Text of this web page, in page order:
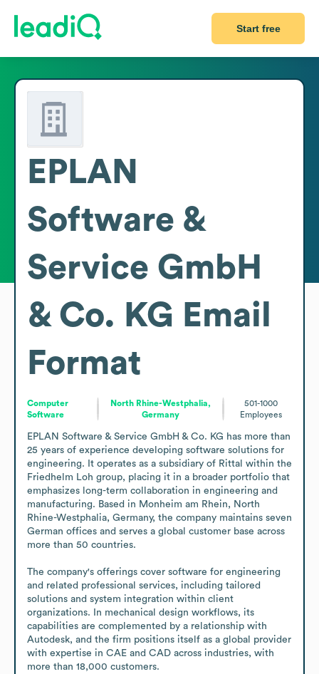
Start free
EPLAN
Software &
Service GmbH
& Co. KG Email
Format
Computer
Software
North Rhine-Westphalia,
Germany
501-1000
Employees
EPLAN Software & Service GmbH & Co. KG has more than
25 years of experience developing software solutions for
engineering. It operates as a subsidiary of Rittal within the
Friedhelm Loh group, placing it in a broader portfolio that
emphasizes long-term collaboration in engineering and
manufacturing. Based in Monheim am Rhein, North
Rhine-Westphalia, Germany, the company maintains seven
German offices and serves a global customer base across
more than 50 countries.
The company's offerings cover software for engineering
and related professional services, including tailored
solutions and system integration within client
organizations. In mechanical design workflows, its
capabilities are complemented by a relationship with
Autodesk, and the firm positions itself as a global provider
with expertise in CAE and CAD across industries, with
more than 18,000 customers.